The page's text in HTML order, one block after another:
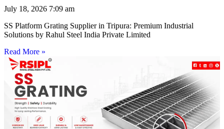
July 18, 2026 7:09 am
SS Platform Grating Supplier in Tripura: Premium Industrial
Solutions by Rahul Steel India Private Limited
Read More »